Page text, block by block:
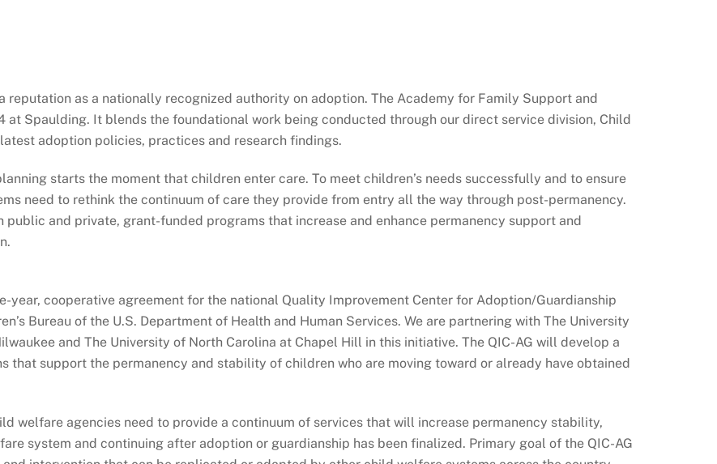
reputation as a nationally recognized authority on adoption. The Academy for Family Support and
at Spaulding. It blends the foundational work being conducted through our direct service division, Child
adoption policies, practices and research findings.
starts the moment that children enter care. To meet children’s needs successfully and to ensure
need to rethink the continuum of care they provide from entry all the way through post-permanency.
and private, grant-funded programs that increase and enhance permanency support and
year, cooperative agreement for the national Quality Improvement Center for Adoption/Guardianship
Bureau of the U.S. Department of Health and Human Services. We are partnering with The University
and The University of North Carolina at Chapel Hill in this initiative. The QIC-AG will develop a
that support the permanency and stability of children who are moving toward or already have obtained
welfare agencies need to provide a continuum of services that will increase permanency stability,
system and continuing after adoption or guardianship has been finalized. Primary goal of the QIC-AG